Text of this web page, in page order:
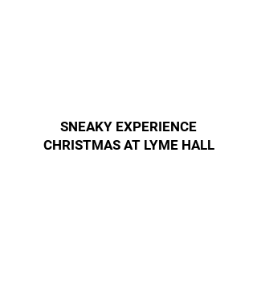
SNEAKY EXPERIENCE
CHRISTMAS AT LYME HALL